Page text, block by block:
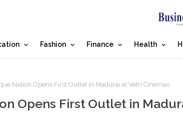
Fashion Finance Health
Nation Opens First Outlet in Madurai at Vetri Cinemas
Opens First Outlet in